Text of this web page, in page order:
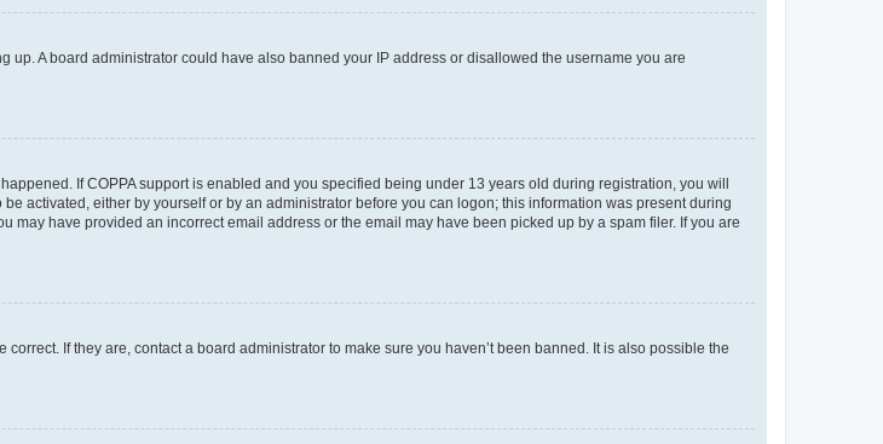
A board administrator could have also banned your IP address or disallowed the username you are
If COPPA support is enabled and you specified being under 13 years old during registration, you will
activated, either by yourself or by an administrator before you can logon; this information was present during
have provided an incorrect email address or the email may have been picked up by a spam filer. If you are
If they are, contact a board administrator to make sure you haven’t been banned. It is also possible the